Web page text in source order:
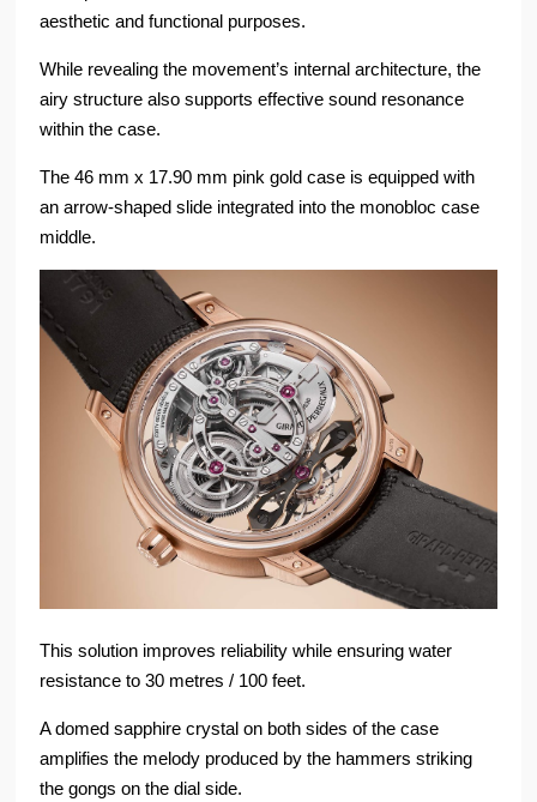
aesthetic and functional purposes.
While revealing the movement’s internal architecture, the
airy structure also supports effective sound resonance
within the case.
The 46 mm x 17.90 mm pink gold case is equipped with
an arrow-shaped slide integrated into the monobloc case
middle.
This solution improves reliability while ensuring water
resistance to 30 metres / 100 feet.
A domed sapphire crystal on both sides of the case
amplifies the melody produced by the hammers striking
the gongs on the dial side.